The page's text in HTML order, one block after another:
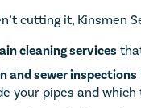
cutting it, Kinsmen
cleaning services
andsewer inspections
your pipes and